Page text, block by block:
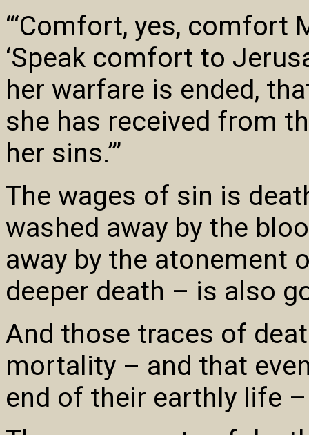
“‘Comfort, yes, comfort
‘Speak comfort to
her warfare is ended,
she has received from
her sins.’”
The wages of sin is
washed away by the
away by the atonement
deeper death – is also
And those traces of
mortality – and that
end of their earthly life